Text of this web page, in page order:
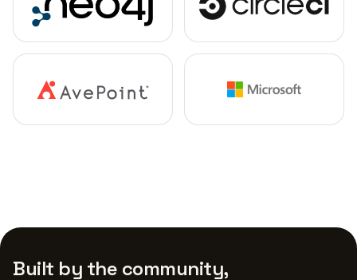
Built by the community,